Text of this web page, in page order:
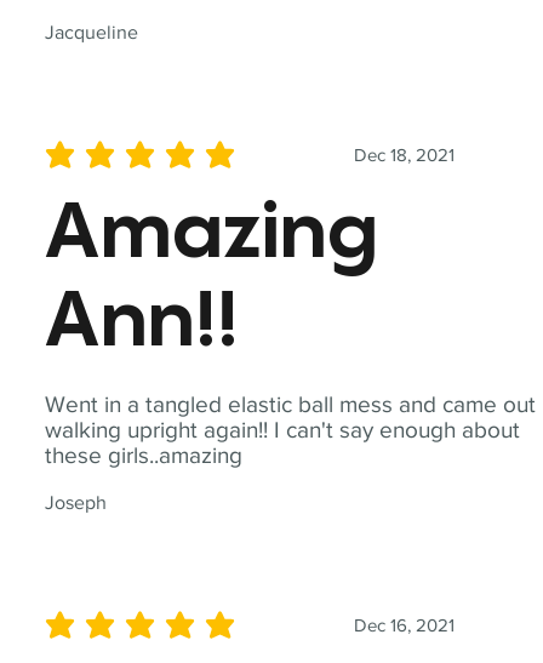
Jacqueline
Went in a tangled elastic ball mess and came out
walking upright again!! I can't say enough about
these girls..amazing
Joseph
Dec 18, 2021
average rating is 5 out of 5
Amazing
Ann!!
Dec 16, 2021
average rating is 5 out of 5